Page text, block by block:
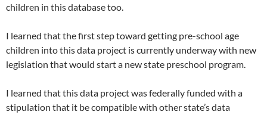
children in this database too.
I learned that the first step toward getting pre-school age
children into this data project is currently underway with new
legislation that would start a new state preschool program.
I learned that this data project was federally funded with a
stipulation that it be compatible with other state’s data